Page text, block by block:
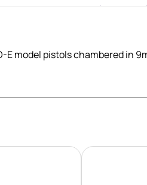
E model pistols chambered in